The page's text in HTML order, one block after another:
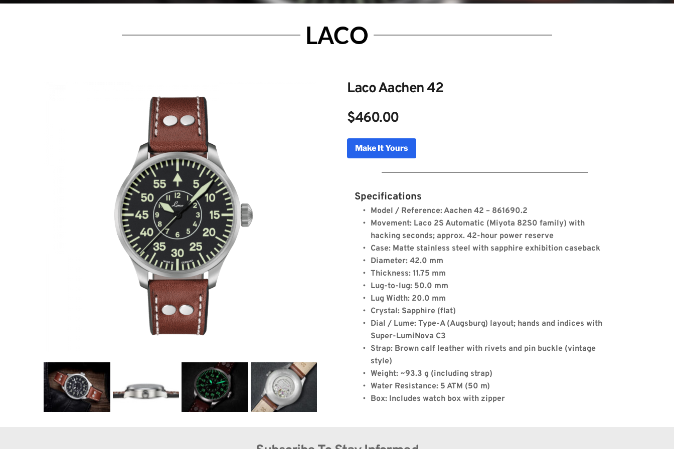
LACO
Laco Aachen 42
$460.00
Laco Aachen 42
Genuine Licensed Timepieces by Bulldog Watches
Coupon Code:
Available Quantity: 1
$460.00
$28.75
Make It Yours
Specifications
Model / Reference: Aachen 42 – 861690.2
Movement: Laco 2S Automatic (Miyota 82S0 family) with
hacking seconds; approx. 42-hour power reserve
Case: Matte stainless steel with sapphire exhibition caseback
Diameter: 42.0 mm
Thickness: 11.75 mm
Lug-to-lug: 50.0 mm
Lug Width: 20.0 mm
Crystal: Sapphire (flat)
Dial / Lume: Type-A (Augsburg) layout; hands and indices with
Super-LumiNova C3
Strap: Brown calf leather with rivets and pin buckle (vintage
style)
Weight: ~93.3 g (including strap)
Water Resistance: 5 ATM (50 m)
Box: Includes watch box with zipper